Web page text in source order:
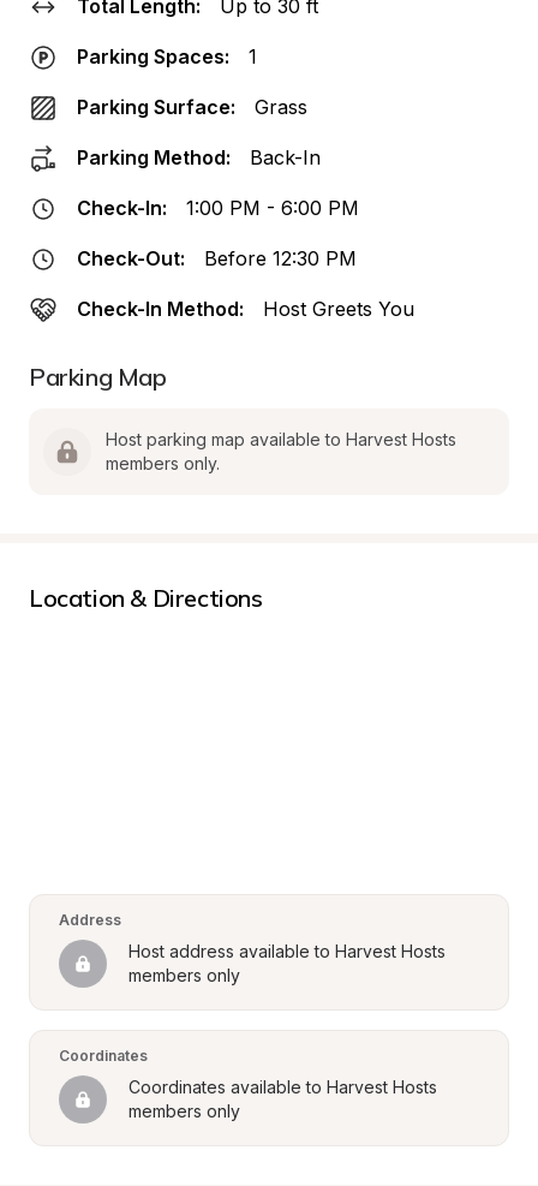
Total Length: Up to 30 ft
Parking Spaces: 1
Parking Surface: Grass
Parking Method: Back-In
Check-In: 1:00 PM - 6:00 PM
Check-Out: Before 12:30 PM
Check-In Method: Host Greets You
Parking Map
Host parking map available to Harvest Hosts
members only.
Location & Directions
Address
Host address available to Harvest Hosts
members only
Coordinates
Coordinates available to Harvest Hosts
members only